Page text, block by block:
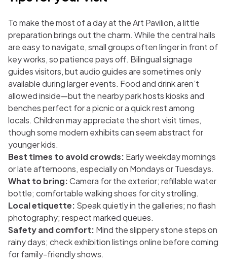
To make the most of a day at the Art Pavilion, a little
preparation brings out the charm. While the central halls
are easy to navigate, small groups often linger in front of
key works, so patience pays off. Bilingual signage
guides visitors, but audio guides are sometimes only
available during larger events. Food and drink aren’t
allowed inside—but the nearby park hosts kiosks and
benches perfect for a picnic or a quick rest among
locals. Children may appreciate the short visit times,
though some modern exhibits can seem abstract for
younger kids.
Best times to avoid crowds: Early weekday mornings
or late afternoons, especially on Mondays or Tuesdays.
What to bring:Camera for the exterior; refillable water
bottle; comfortable walking shoes for city strolling.
Local etiquette: Speak quietly in the galleries; no flash
photography; respect marked queues.
Safety and comfort: Mind the slippery stone steps on
rainy days; check exhibition listings online before coming
for family-friendly shows.